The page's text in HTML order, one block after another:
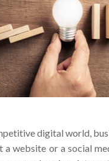
digital world,
a website or a social